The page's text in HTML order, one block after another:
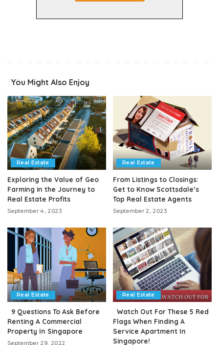
You Might Also Enjoy
Real Estate
Exploring the Value of Geo
Farming in the Journey to
Real Estate Profits
September 4, 2023
Real Estate
From Listings to Closings:
Get to Know Scottsdale’s
Top Real Estate Agents
September 2, 2023
Real Estate
9 Questions To Ask Before
Renting A Commercial
Property In Singapore
September 29, 2022
Real Estate
Watch Out For These 5 Red
Flags When Finding A
Service Apartment In
Singapore!